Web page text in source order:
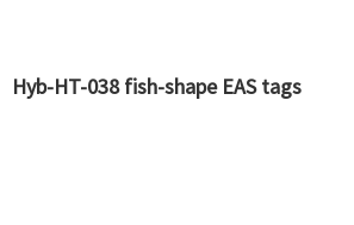
Hyb-HT-038 fish-shape EAS tags